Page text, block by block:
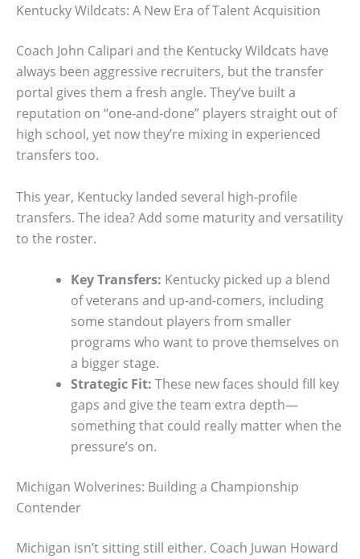
Kentucky Wildcats: A New Era of Talent Acquisition
Coach John Calipari and the Kentucky Wildcats have
always been aggressive recruiters, but the transfer
portal gives them a fresh angle. They’ve built a
reputation on “one-and-done” players straight out of
high school, yet now they’re mixing in experienced
transfers too.
This year, Kentucky landed several high-profile
transfers. The idea? Add some maturity and versatility
to the roster.
Key Transfers: Kentucky picked up a blend
of veterans and up-and-comers, including
some standout players from smaller
programs who want to prove themselves on
a bigger stage.
Strategic Fit: These new faces should fill key
gaps and give the team extra depth—
something that could really matter when the
pressure’s on.
Michigan Wolverines: Building a Championship
Contender
Michigan isn’t sitting still either. Coach Juwan Howard